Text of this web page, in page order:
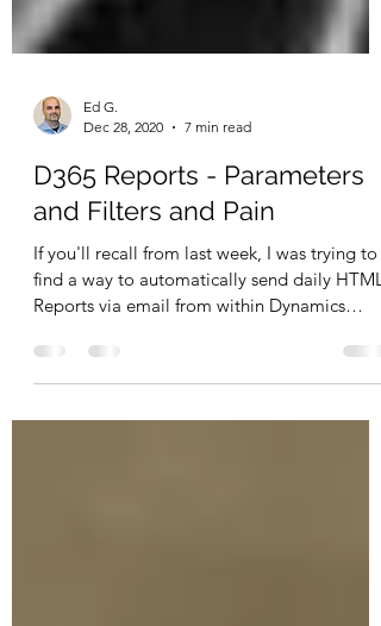
Dec 28, 2020
7 min read
D365 Reports - Parameters
and Filters and Pain
If you'll recall from last week, I was trying to
Reports via email from within Dynamics
365...